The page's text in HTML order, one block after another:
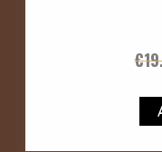
€